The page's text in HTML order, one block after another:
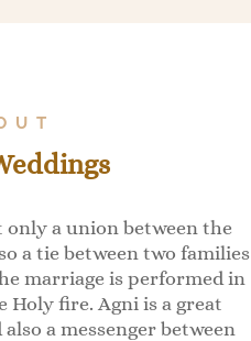
a union between the
a tie between two families
marriage is performed in
Holy fire. Agni is a great
a messenger between